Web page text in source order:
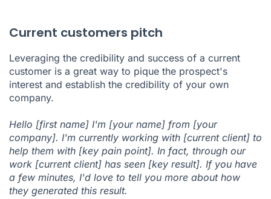
Current customers pitch
Leveraging the credibility and success of a current
customer is a great way to pique the prospect's
interest and establish the credibility of your own
company.
Hello [first name] I'm [your name] from [your
company]. I'm currently working with [current client] to
help them with [key pain point]. In fact, through our
work [current client] has seen [key result]. If you have
a few minutes, I'd love to tell you more about how
they generated this result.